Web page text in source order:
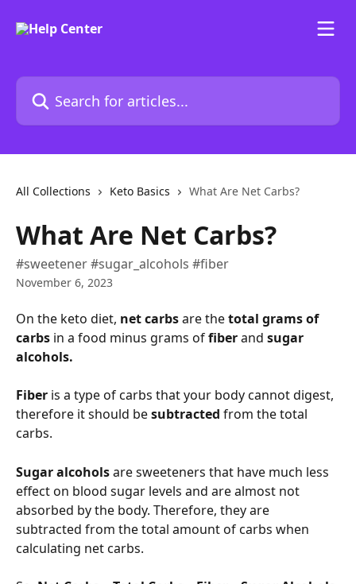
Search for articles...
All Collections Keto Basics What Are Net Carbs?
What Are Net Carbs?
#sweetener #sugar_alcohols #fiber
November 6, 2023
On the keto diet, net carbs are the total grams of
carbs in a food minus grams of fiber and sugar
alcohols.
Fiber is a type of carbs that your body cannot digest,
therefore it should be subtracted from the total
carbs.
Sugar alcohols are sweeteners that have much less
effect on blood sugar levels and are almost not
absorbed by the body. Therefore, they are
subtracted from the total amount of carbs when
calculating net carbs.